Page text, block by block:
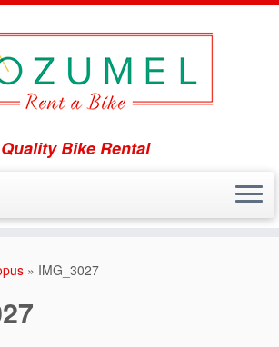
Quality Bike Rental
» IMG_3027